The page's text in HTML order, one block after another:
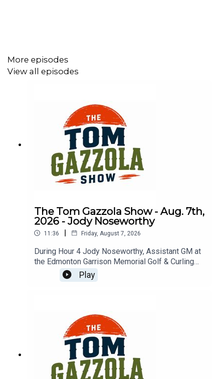
More episodes
View all episodes
The Tom Gazzola Show - Aug. 7th,
2026 - Jody Noseworthy
11:36 | Friday, August 7, 2026
During Hour 4 Jody Noseworthy, Assistant GM at
the Edmonton Garrison Memorial Golf & Curling
Club, joined the show discussing his military
service and transition to golf pro.
Play